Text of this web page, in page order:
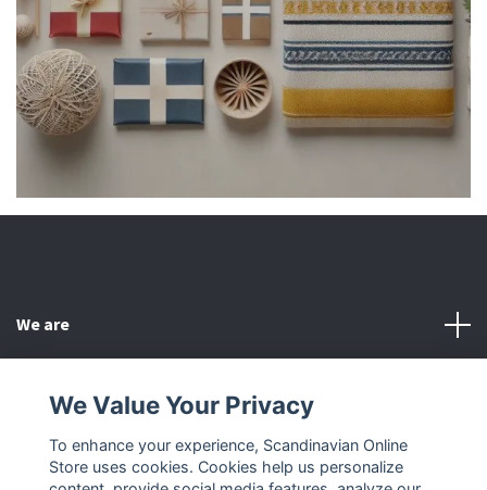
We are
Other
We Value Your Privacy
To enhance your experience, Scandinavian Online
Store uses cookies. Cookies help us personalize